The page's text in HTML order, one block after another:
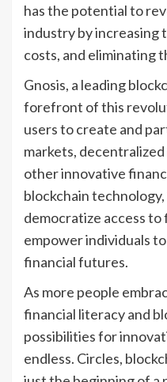
has the potential to
industry by increasing
costs, and eliminating
Gnosis, a leading
forefront of this
users to create and
markets,
other innovative
blockchain
democratize access to
empower individuals
financial futures.
As more people
financial literacy and
possibilities for
endless. Circles,